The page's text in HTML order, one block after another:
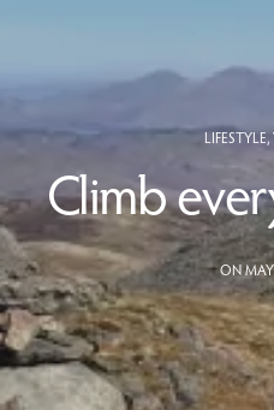
LIFESTYLE,
Climb
ON